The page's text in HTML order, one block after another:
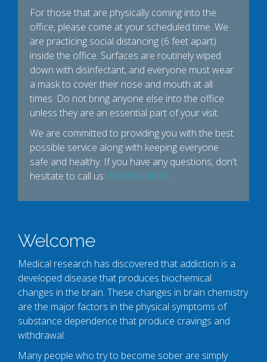
For those that are physically coming into the
office, please come at your scheduled time. We
are practicing social distancing (6 feet apart)
inside the office. Surfaces are routinely wiped
down with disinfectant, and everyone must wear
a mask to cover their nose and mouth at all
times. Do not bring anyone else into the office
unless they are an essential part of your visit.
We are committed to providing you with the best
possible service along with keeping everyone
safe and healthy. If you have any questions, don't
hesitate to call us: 818-904-9008.
Welcome
Medical research has discovered that addiction is a
developed disease that produces biochemical
changes in the brain. These changes in brain chemistry
are the major factors in the physical symptoms of
substance dependence that produce cravings and
withdrawal.
Many people who try to become sober are simply